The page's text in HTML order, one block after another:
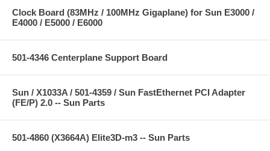
Clock Board (83MHz / 100MHz Gigaplane) for Sun E3000 /
E4000 / E5000 / E6000
501-4346 Centerplane Support Board
Sun / X1033A / 501-4359 / Sun FastEthernet PCI Adapter
(FE/P) 2.0 -- Sun Parts
501-4860 (X3664A) Elite3D-m3 -- Sun Parts